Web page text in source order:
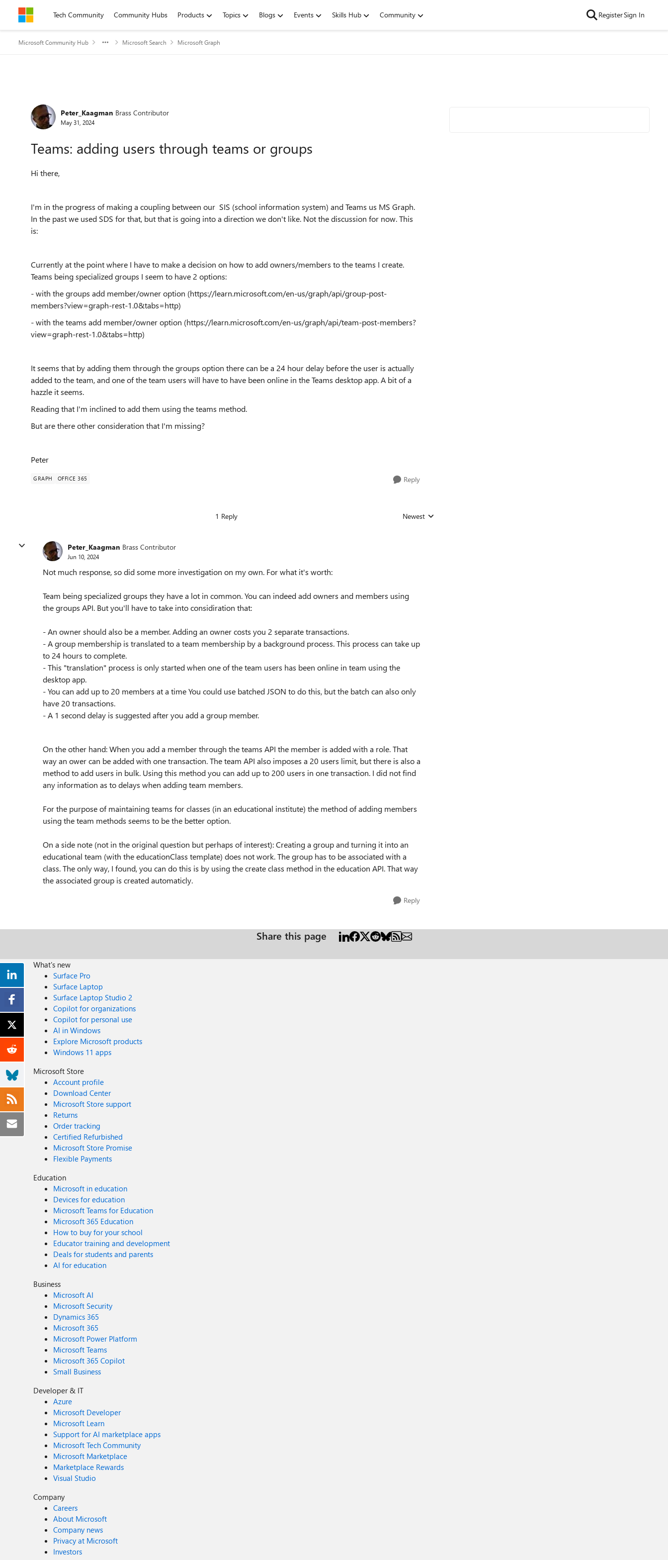
Skip to contentTech Community Community Hubs Products Topics Blogs Events Skills Hub Community RegisterSign In
Microsoft Community Hub Microsoft Search Microsoft Graph
Forum Discussion
Peter_Kaagman Brass Contributor
May 31, 2024
Teams: adding users through teams or groups
Hi there,
I'm in the progress of making a coupling between our SIS (school information system) and Teams us MS Graph.
In the past we used SDS for that, but that is going into a direction we don't like. Not the discussion for now. This
is:
Currently at the point where I have to make a decision on how to add owners/members to the teams I create.
Teams being specialized groups I seem to have 2 options:
- with the groups add member/owner option (https://learn.microsoft.com/en-us/graph/api/group-post-
members?view=graph-rest-1.0&tabs=http)
- with the teams add member/owner option (https://learn.microsoft.com/en-us/graph/api/team-post-members?
view=graph-rest-1.0&tabs=http)
It seems that by adding them through the groups option there can be a 24 hour delay before the user is actually
added to the team, and one of the team users will have to have been online in the Teams desktop app. A bit of a
hazzle it seems.
Reading that I'm inclined to add them using the teams method.
But are there other consideration that I'm missing?
Peter
GRAPH OFFICE 365 Reply
1 Reply Replies sorted by
Newest
Peter_Kaagman Brass Contributor
Jun 10, 2024
Not much response, so did some more investigation on my own. For what it's worth:
Team being specialized groups they have a lot in common. You can indeed add owners and members using
the groups API. But you'll have to take into considiration that:
- An owner should also be a member. Adding an owner costs you 2 separate transactions.
- A group membership is translated to a team membership by a background process. This process can take up
to 24 hours to complete.
- This "translation" process is only started when one of the team users has been online in team using the
desktop app.
- You can add up to 20 members at a time You could use batched JSON to do this, but the batch can also only
have 20 transactions.
- A 1 second delay is suggested after you add a group member.
On the other hand: When you add a member through the teams API the member is added with a role. That
way an ower can be added with one transaction. The team API also imposes a 20 users limit, but there is also a
method to add users in bulk. Using this method you can add up to 200 users in one transaction. I did not find
any information as to delays when adding team members.
For the purpose of maintaining teams for classes (in an educational institute) the method of adding members
using the team methods seems to be the better option.
On a side note (not in the original question but perhaps of interest): Creating a group and turning it into an
educational team (with the educationClass template) does not work. The group has to be associated with a
class. The only way, I found, you can do this is by using the create class method in the education API. That way
the associated group is created automaticly.
Reply
Share this page
What's new
Surface Pro
Surface Laptop
Surface Laptop Studio 2
Copilot for organizations
Copilot for personal use
AI in Windows
Explore Microsoft products
Windows 11 apps
Microsoft Store
Account profile
Download Center
Microsoft Store support
Returns
Order tracking
Certified Refurbished
Microsoft Store Promise
Flexible Payments
Education
Microsoft in education
Devices for education
Microsoft Teams for Education
Microsoft 365 Education
How to buy for your school
Educator training and development
Deals for students and parents
AI for education
Business
Microsoft AI
Microsoft Security
Dynamics 365
Microsoft 365
Microsoft Power Platform
Microsoft Teams
Microsoft 365 Copilot
Small Business
Developer & IT
Azure
Microsoft Developer
Microsoft Learn
Support for AI marketplace apps
Microsoft Tech Community
Microsoft Marketplace
Marketplace Rewards
Visual Studio
Company
Careers
About Microsoft
Company news
Privacy at Microsoft
Investors